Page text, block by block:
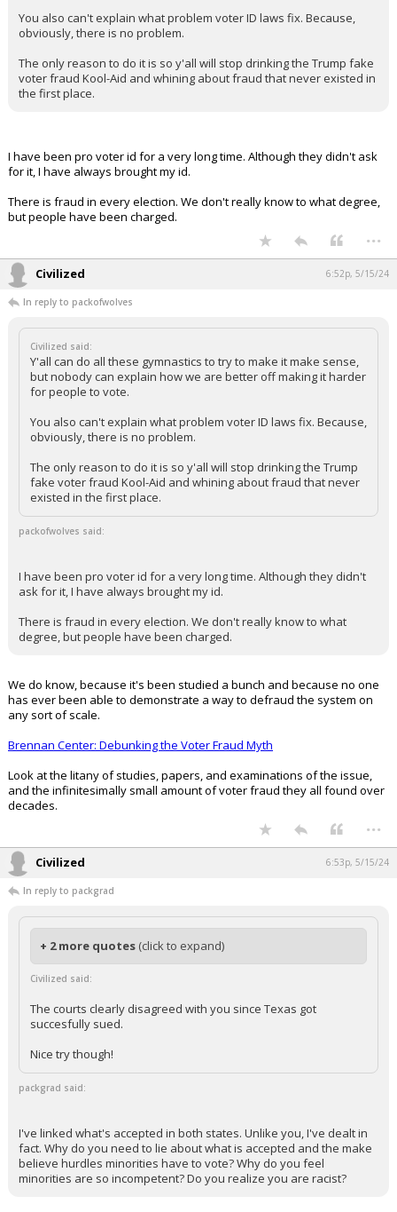
You also can't explain what problem voter ID laws fix. Because,
obviously, there is no problem.
The only reason to do it is so y'all will stop drinking the Trump fake
voter fraud Kool-Aid and whining about fraud that never existed in
the first place.
I have been pro voter id for a very long time. Although they didn't ask
for it, I have always brought my id.
There is fraud in every election. We don't really know to what degree,
but people have been charged.
...
Civilized 6:52p, 5/15/24
In reply to packofwolves
Civilized said:
Y'all can do all these gymnastics to try to make it make sense,
but nobody can explain how we are better off making it harder
for people to vote.
You also can't explain what problem voter ID laws fix. Because,
obviously, there is no problem.
The only reason to do it is so y'all will stop drinking the Trump
fake voter fraud Kool-Aid and whining about fraud that never
existed in the first place.
packofwolves said:
I have been pro voter id for a very long time. Although they didn't
ask for it, I have always brought my id.
There is fraud in every election. We don't really know to what
degree, but people have been charged.
We do know, because it's been studied a bunch and because no one
has ever been able to demonstrate a way to defraud the system on
any sort of scale.
Brennan Center: Debunking the Voter Fraud Myth
Look at the litany of studies, papers, and examinations of the issue,
and the infinitesimally small amount of voter fraud they all found over
decades.
...
Civilized 6:53p, 5/15/24
In reply to packgrad
+ 2 more quotes (click to expand)
Civilized said:
The courts clearly disagreed with you since Texas got
succesfully sued.
Nice try though!
packgrad said:
I've linked what's accepted in both states. Unlike you, I've dealt in
fact. Why do you need to lie about what is accepted and the make
believe hurdles minorities have to vote? Why do you feel
minorities are so incompetent? Do you realize you are racist?